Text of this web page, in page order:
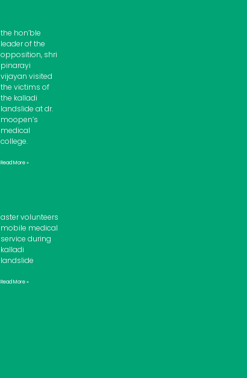
the hon’ble
leader of the
opposition, shri
pinarayi
vijayan visited
the victims of
the kalladi
landslide at dr.
moopen’s
medical
college.
Read More »
aster volunteers
mobile medical
service during
kalladi
landslide
Read More »